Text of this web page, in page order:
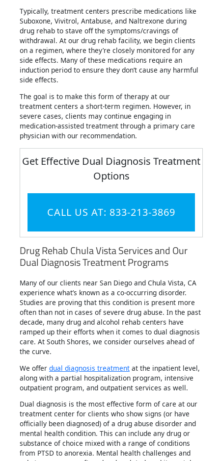
Typically, treatment centers prescribe medications like
Suboxone, Vivitrol, Antabuse, and Naltrexone during
drug rehab to stave off the symptoms/cravings of
withdrawal. At our drug rehab facility, we begin clients
on a regimen, where they’re closely monitored for any
side effects. Many of these medications require an
induction period to ensure they don’t cause any harmful
side effects.
The goal is to make this form of therapy at our
treatment centers a short-term regimen. However, in
severe cases, clients may continue engaging in
medication-assisted treatment through a primary care
physician with our recommendation.
Get Effective Dual Diagnosis Treatment
Options
CALL US AT: 833-213-3869
Drug Rehab Chula Vista Services and Our
Dual Diagnosis Treatment Programs
Many of our clients near San Diego and Chula Vista, CA
experience what’s known as a co-occurring disorder.
Studies are proving that this condition is present more
often than not in cases of severe drug abuse. In the past
decade, many drug and alcohol rehab centers have
ramped up their efforts when it comes to dual diagnosis
care. At South Shores, we consider ourselves ahead of
the curve.
We offer dual diagnosis treatment at the inpatient level,
along with a partial hospitalization program, intensive
outpatient program, and outpatient services as well.
Dual diagnosis is the most effective form of care at our
treatment center for clients who show signs (or have
officially been diagnosed) of a drug abuse disorder and
mental health condition. This can include any drug or
substance of choice mixed with a range of conditions
from PTSD to anorexia. Mental health challenges and